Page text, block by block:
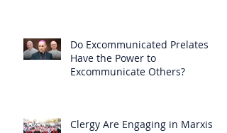
Do Excommunicated Prelates
Have the Power to
Excommunicate Others?
Clergy Are Engaging in Marxist